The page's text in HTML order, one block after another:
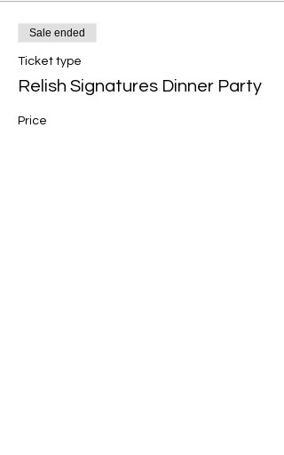
Sale ended
Ticket type
Relish Signatures Dinner Party
Price